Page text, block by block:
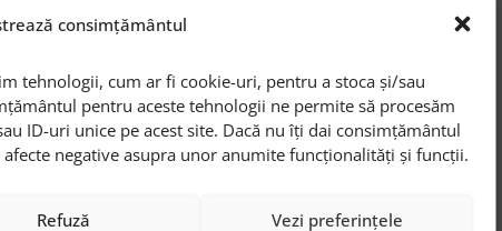
consimțământul
tehnologii, cum ar fi cookie-uri, pentru a stoca și/sau
pentru aceste tehnologii ne permite să procesăm
ID-uri unice pe acest site. Dacă nu îți dai consimțământul
negative asupra unor anumite funcționalități și funcții.
Refuză Vezi preferințele
through
risks. To do
that can be
suspicious
limiting network
Systems’
Falcon